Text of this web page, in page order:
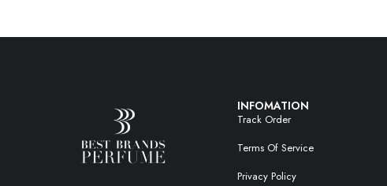
INFOMATION
Track Order
Terms Of Service
Privacy Policy